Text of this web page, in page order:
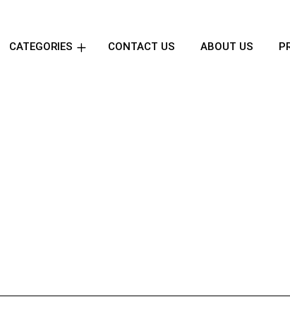
CATEGORIES CONTACT US ABOUT US